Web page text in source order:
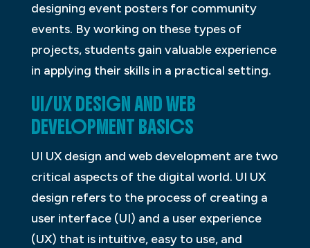
designing event posters for community
events. By working on these types of
projects, students gain valuable experience
in applying their skills in a practical setting.
UI/UX DESIGN AND WEB
DEVELOPMENT BASICS
UI UX design and web development are two
critical aspects of the digital world. UI UX
design refers to the process of creating a
user interface (UI) and a user experience
(UX) that is intuitive, easy to use, and